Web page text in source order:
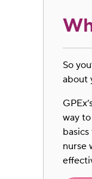
So
about
way
nurse